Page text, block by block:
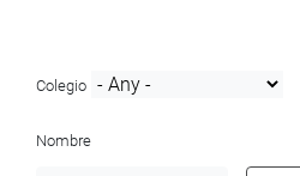
Colegio
Nombre